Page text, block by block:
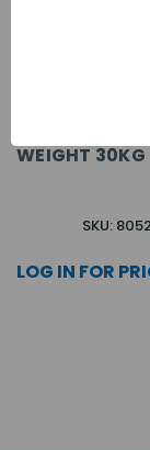
WEIGHT 30KG
SKU:
LOG IN FOR